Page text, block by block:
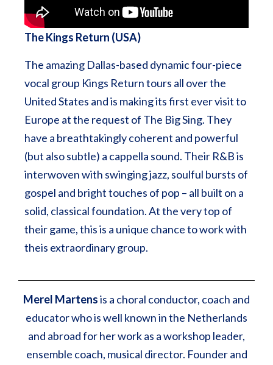
The Kings Return (USA)
The amazing Dallas-based dynamic four-piece
vocal group Kings Return tours all over the
United States and is making its first ever visit to
Europe at the request of The Big Sing. They
have a breathtakingly coherent and powerful
(but also subtle) a cappella sound. Their R&B is
interwoven with swinging jazz, soulful bursts of
gospel and bright touches of pop – all built on a
solid, classical foundation. At the very top of
their game, this is a unique chance to work with
theis extraordinary group.
Merel Martensis a choral conductor, coach and
educator who is well known in the Netherlands
and abroad for her work as a workshop leader,
ensemble coach, musical director. Founder and